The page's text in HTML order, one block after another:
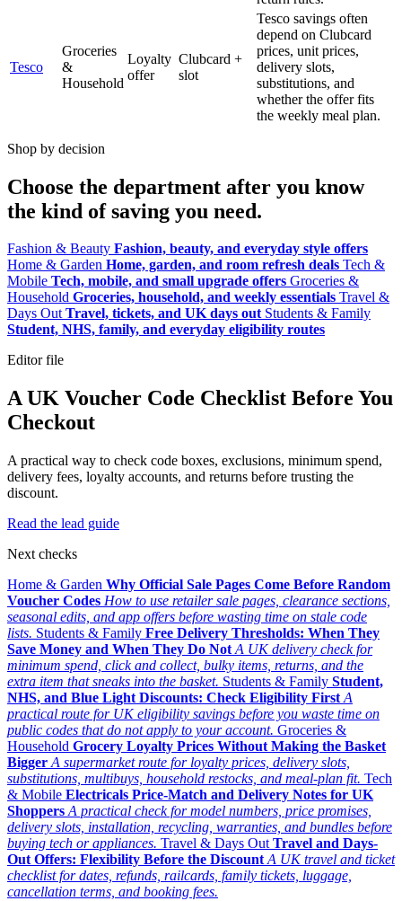
Tesco
Groceries
&
Household
Loyalty
offer
Clubcard +
slot
Tesco savings often
depend on Clubcard
prices, unit prices,
delivery slots,
substitutions, and
whether the offer fits
the weekly meal plan.
Shop by decision
Choose the department after you know
the kind of saving you need.
Fashion & Beauty Fashion, beauty, and everyday style offers
Home & Garden Home, garden, and room refresh deals Tech &
Mobile Tech, mobile, and small upgrade offers Groceries &
Household Groceries, household, and weekly essentials Travel &
Days Out Travel, tickets, and UK days out Students & Family
Student, NHS, family, and everyday eligibility routes
Editor file
A UK Voucher Code Checklist Before You
Checkout
A practical way to check code boxes, exclusions, minimum spend,
delivery fees, loyalty accounts, and returns before trusting the
discount.
Read the lead guide
Next checks
Home & Garden Why Official Sale Pages Come Before Random
Voucher Codes How to use retailer sale pages, clearance sections,
seasonal edits, and app offers before wasting time on stale code
lists. Students & Family Free Delivery Thresholds: When They
Save Money and When They Do Not A UK delivery check for
minimum spend, click and collect, bulky items, returns, and the
extra item that sneaks into the basket. Students & Family Student,
NHS, and Blue Light Discounts: Check Eligibility First A
practical route for UK eligibility savings before you waste time on
public codes that do not apply to your account. Groceries &
Household Grocery Loyalty Prices Without Making the Basket
Bigger A supermarket route for loyalty prices, delivery slots,
substitutions, multibuys, household restocks, and meal-plan fit. Tech
& Mobile Electricals Price-Match and Delivery Notes for UK
Shoppers A practical check for model numbers, price promises,
delivery slots, installation, recycling, warranties, and bundles before
buying tech or appliances. Travel & Days Out Travel and Days-
Out Offers: Flexibility Before the Discount A UK travel and ticket
checklist for dates, refunds, railcards, family tickets, luggage,
cancellation terms, and booking fees.